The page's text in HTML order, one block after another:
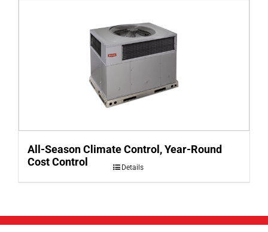
All-Season Climate Control, Year-Round
Cost Control
Details